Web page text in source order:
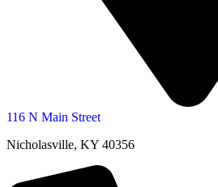
116 N Main Street
Nicholasville, KY 40356